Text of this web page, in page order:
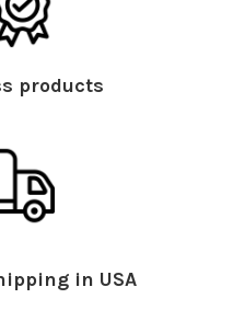
products
in USA